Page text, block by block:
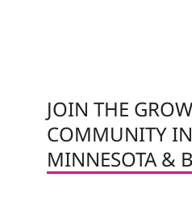
JOIN THE
COMMUNITY
MINNESOTA &